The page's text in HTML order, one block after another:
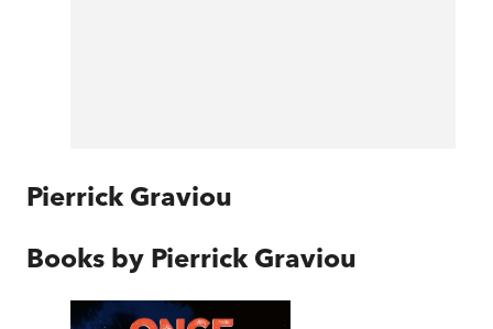
Pierrick Graviou
Books by Pierrick Graviou